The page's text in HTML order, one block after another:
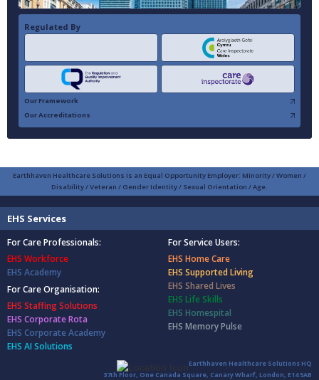
Regulated By
Our Framework
Our Accreditations
Earthhaven Healthcare Solutions is an Equal Opportunity Employer: Minority / Women /
Disability / Veteran / Gender Identity / Sexual Orientation / Age.
EHS Services
For Care Professionals:
EHS Workforce
EHS Academy
For Care Organisation:
EHS Staffing Solutions
EHS Corporate Rota
EHS Corporate Academy
EHS AI Solutions
For Service Users:
EHS Home Care
EHS Supported Living
EHS Shared Lives
EHS Life Skills
EHS Homespital
EHS Memory Pulse
Earthhaven Healthcare Solutions HQ
37th Floor, One Canada Square, Canary Wharf, London, E14 5AB